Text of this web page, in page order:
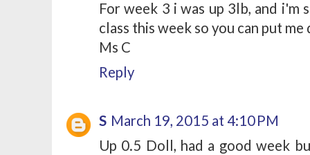
For week 3 i was up 3lb, and i'm
class this week so you can put me
Ms C
Reply
S March 19, 2015 at 4:10 PM
Up 0.5 Doll, had a good week